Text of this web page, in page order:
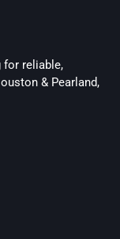
for reliable,
& Pearland,